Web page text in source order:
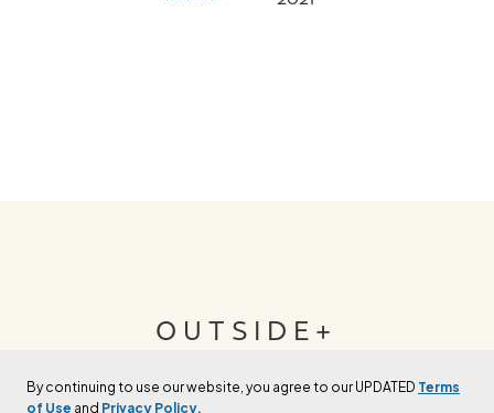
By continuing to use our website, you agree to our UPDATED Terms
of Use and Privacy Policy.
OUTSIDE+
Join Outside+ to get access to exclusive